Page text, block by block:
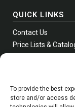
To provide the best
store and/or access
QUICK LINKS
Contact Us
Price Lists &